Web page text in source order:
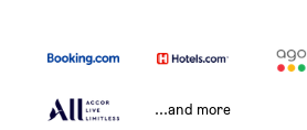
...and more